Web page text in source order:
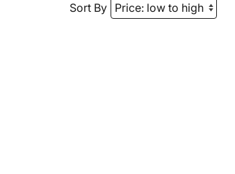
Sort By